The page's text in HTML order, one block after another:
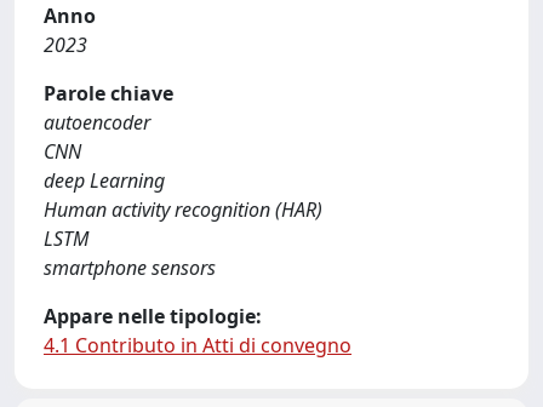
Anno
2023
Parole chiave
autoencoder
CNN
deep Learning
Human activity recognition (HAR)
LSTM
smartphone sensors
Appare nelle tipologie:
4.1 Contributo in Atti di convegno